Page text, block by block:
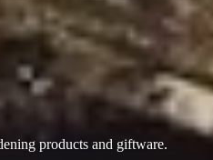
products and giftware.